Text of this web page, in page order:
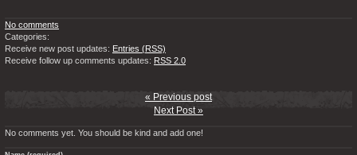
No comments
Categories:
Receive new post updates: Entries (RSS)
Receive follow up comments updates: RSS 2.0
« Previous post
Next Post »
No comments yet. You should be kind and add one!